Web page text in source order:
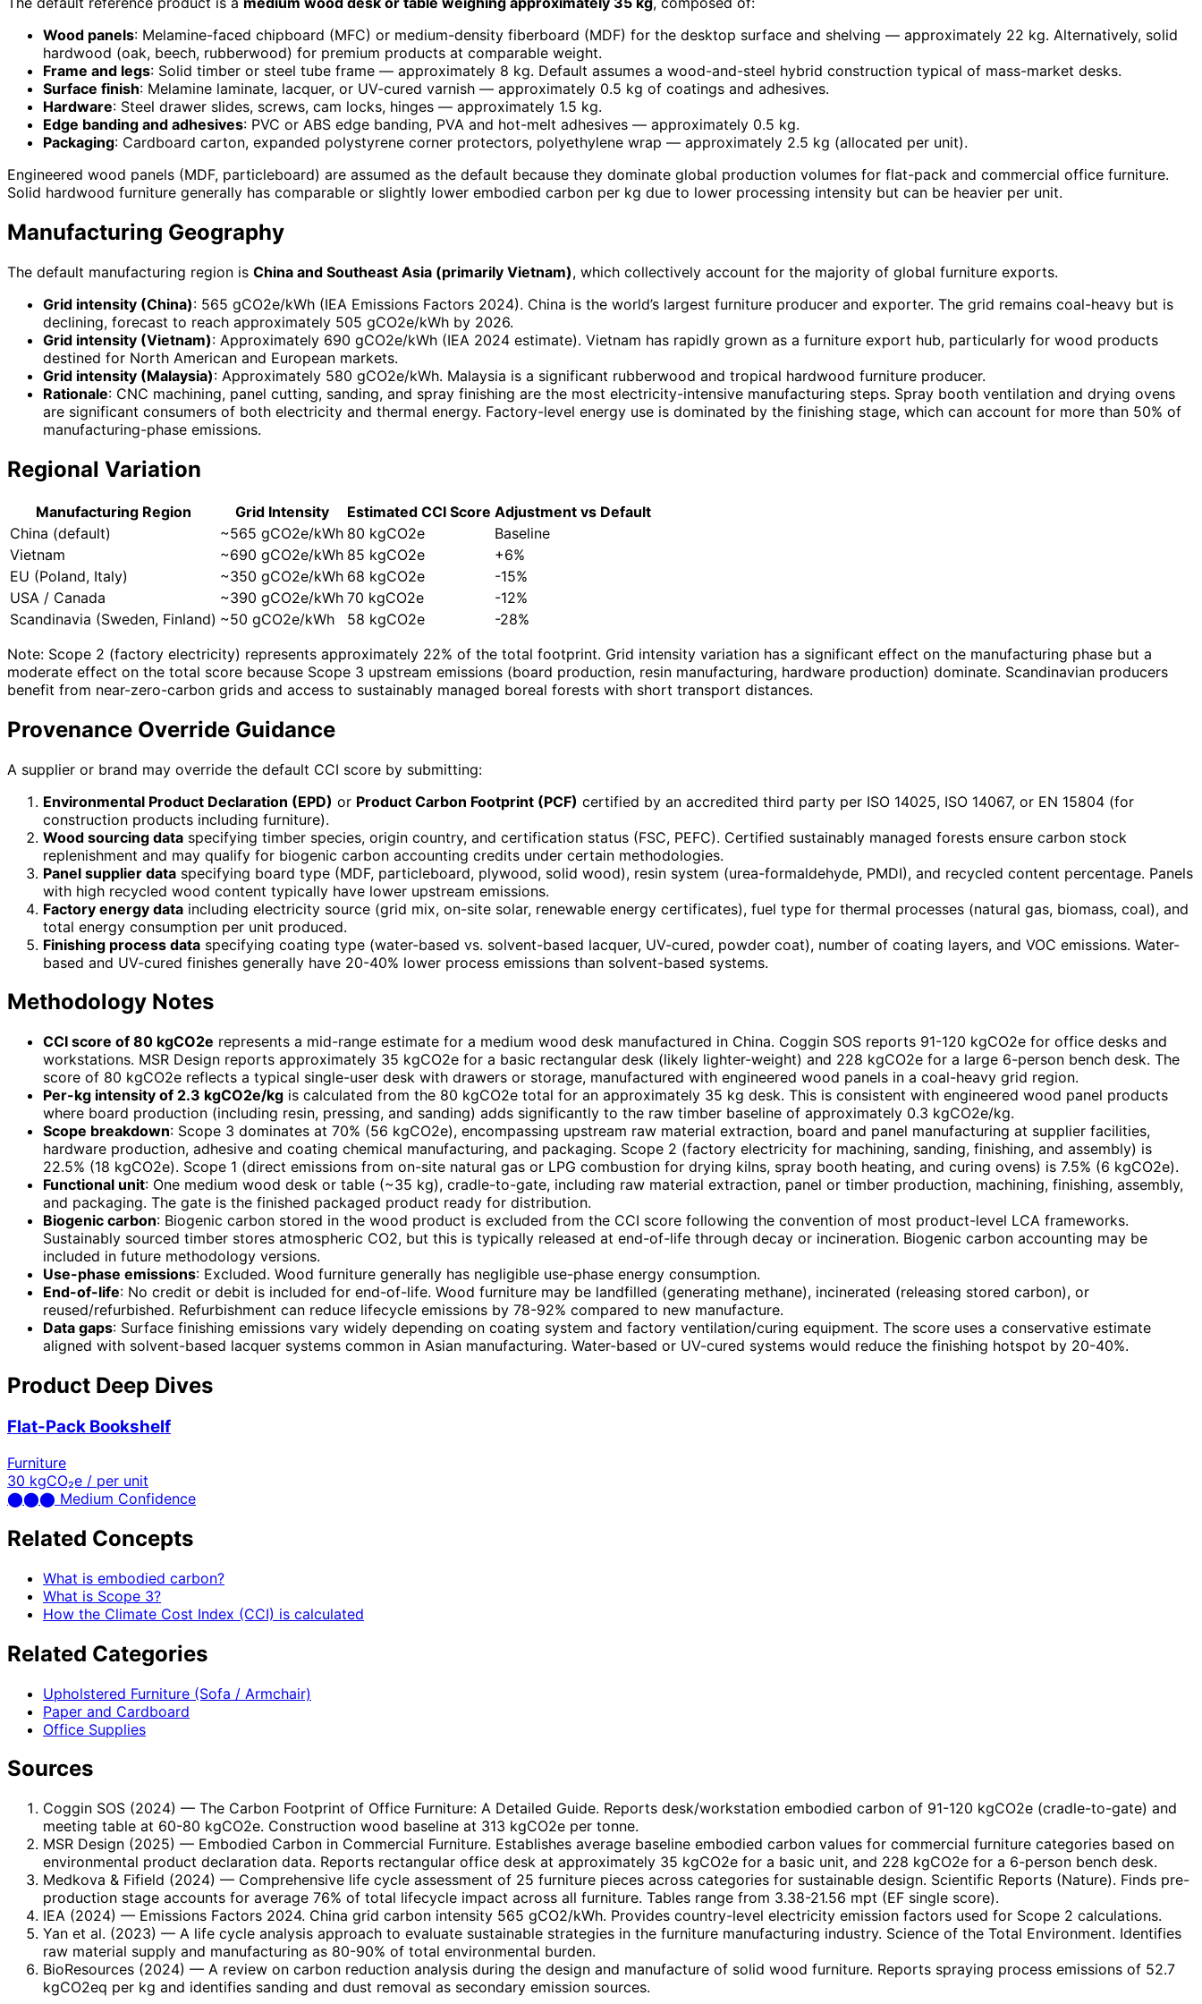
Wood panels: Melamine-faced chipboard (MFC) or medium-density fiberboard (MDF) for the desktop surface and shelving — approximately 22 kg. Alternatively, solid
hardwood (oak, beech, rubberwood) for premium products at comparable weight.
Frame and legs: Solid timber or steel tube frame — approximately 8 kg. Default assumes a wood-and-steel hybrid construction typical of mass-market desks.
Surface finish: Melamine laminate, lacquer, or UV-cured varnish — approximately 0.5 kg of coatings and adhesives.
Hardware: Steel drawer slides, screws, cam locks, hinges — approximately 1.5 kg.
Edge banding and adhesives: PVC or ABS edge banding, PVA and hot-melt adhesives — approximately 0.5 kg.
Packaging: Cardboard carton, expanded polystyrene corner protectors, polyethylene wrap — approximately 2.5 kg (allocated per unit).
Engineered wood panels (MDF, particleboard) are assumed as the default because they dominate global production volumes for flat-pack and commercial office furniture.
Solid hardwood furniture generally has comparable or slightly lower embodied carbon per kg due to lower processing intensity but can be heavier per unit.
Manufacturing Geography
The default manufacturing region is China and Southeast Asia (primarily Vietnam), which collectively account for the majority of global furniture exports.
Grid intensity (China): 565 gCO2e/kWh (IEA Emissions Factors 2024). China is the world’s largest furniture producer and exporter. The grid remains coal-heavy but is
declining, forecast to reach approximately 505 gCO2e/kWh by 2026.
Grid intensity (Vietnam): Approximately 690 gCO2e/kWh (IEA 2024 estimate). Vietnam has rapidly grown as a furniture export hub, particularly for wood products
destined for North American and European markets.
Grid intensity (Malaysia): Approximately 580 gCO2e/kWh. Malaysia is a significant rubberwood and tropical hardwood furniture producer.
Rationale: CNC machining, panel cutting, sanding, and spray finishing are the most electricity-intensive manufacturing steps. Spray booth ventilation and drying ovens
are significant consumers of both electricity and thermal energy. Factory-level energy use is dominated by the finishing stage, which can account for more than 50% of
manufacturing-phase emissions.
Regional Variation
Manufacturing Region Grid Intensity Estimated CCI Score Adjustment vs Default
China (default)
~565 gCO2e/kWh 80 kgCO2e
Baseline
Vietnam
~690 gCO2e/kWh 85 kgCO2e
+6%
EU (Poland, Italy)
~350 gCO2e/kWh 68 kgCO2e
-15%
USA / Canada
~390 gCO2e/kWh 70 kgCO2e
-12%
Scandinavia (Sweden, Finland) ~50 gCO2e/kWh 58 kgCO2e
-28%
Note: Scope 2 (factory electricity) represents approximately 22% of the total footprint. Grid intensity variation has a significant effect on the manufacturing phase but a
moderate effect on the total score because Scope 3 upstream emissions (board production, resin manufacturing, hardware production) dominate. Scandinavian producers
benefit from near-zero-carbon grids and access to sustainably managed boreal forests with short transport distances.
Provenance Override Guidance
A supplier or brand may override the default CCI score by submitting:
Environmental Product Declaration (EPD) or Product Carbon Footprint (PCF) certified by an accredited third party per ISO 14025, ISO 14067, or EN 15804 (for
construction products including furniture).
Wood sourcing data specifying timber species, origin country, and certification status (FSC, PEFC). Certified sustainably managed forests ensure carbon stock
replenishment and may qualify for biogenic carbon accounting credits under certain methodologies.
Panel supplier data specifying board type (MDF, particleboard, plywood, solid wood), resin system (urea-formaldehyde, PMDI), and recycled content percentage. Panels
with high recycled wood content typically have lower upstream emissions.
Factory energy data including electricity source (grid mix, on-site solar, renewable energy certificates), fuel type for thermal processes (natural gas, biomass, coal), and
total energy consumption per unit produced.
Finishing process data specifying coating type (water-based vs. solvent-based lacquer, UV-cured, powder coat), number of coating layers, and VOC emissions. Water-
based and UV-cured finishes generally have 20-40% lower process emissions than solvent-based systems.
Methodology Notes
CCI score of 80 kgCO2e represents a mid-range estimate for a medium wood desk manufactured in China. Coggin SOS reports 91-120 kgCO2e for office desks and
workstations. MSR Design reports approximately 35 kgCO2e for a basic rectangular desk (likely lighter-weight) and 228 kgCO2e for a large 6-person bench desk. The
score of 80 kgCO2e reflects a typical single-user desk with drawers or storage, manufactured with engineered wood panels in a coal-heavy grid region.
Per-kg intensity of 2.3 kgCO2e/kg is calculated from the 80 kgCO2e total for an approximately 35 kg desk. This is consistent with engineered wood panel products
where board production (including resin, pressing, and sanding) adds significantly to the raw timber baseline of approximately 0.3 kgCO2e/kg.
Scope breakdown: Scope 3 dominates at 70% (56 kgCO2e), encompassing upstream raw material extraction, board and panel manufacturing at supplier facilities,
hardware production, adhesive and coating chemical manufacturing, and packaging. Scope 2 (factory electricity for machining, sanding, finishing, and assembly) is
22.5% (18 kgCO2e). Scope 1 (direct emissions from on-site natural gas or LPG combustion for drying kilns, spray booth heating, and curing ovens) is 7.5% (6 kgCO2e).
Functional unit: One medium wood desk or table (~35 kg), cradle-to-gate, including raw material extraction, panel or timber production, machining, finishing, assembly,
and packaging. The gate is the finished packaged product ready for distribution.
Biogenic carbon: Biogenic carbon stored in the wood product is excluded from the CCI score following the convention of most product-level LCA frameworks.
Sustainably sourced timber stores atmospheric CO2, but this is typically released at end-of-life through decay or incineration. Biogenic carbon accounting may be
included in future methodology versions.
Use-phase emissions: Excluded. Wood furniture generally has negligible use-phase energy consumption.
End-of-life: No credit or debit is included for end-of-life. Wood furniture may be landfilled (generating methane), incinerated (releasing stored carbon), or
reused/refurbished. Refurbishment can reduce lifecycle emissions by 78-92% compared to new manufacture.
Data gaps: Surface finishing emissions vary widely depending on coating system and factory ventilation/curing equipment. The score uses a conservative estimate
aligned with solvent-based lacquer systems common in Asian manufacturing. Water-based or UV-cured systems would reduce the finishing hotspot by 20-40%.
Product Deep Dives
Flat-Pack Bookshelf
Furniture
30 kgCO₂e / per unit
⬤⬤⬤ Medium Confidence
Related Concepts
What is embodied carbon?
What is Scope 3?
How the Climate Cost Index (CCI) is calculated
Related Categories
Upholstered Furniture (Sofa / Armchair)
Paper and Cardboard
Office Supplies
Sources
Coggin SOS (2024) — The Carbon Footprint of Office Furniture: A Detailed Guide. Reports desk/workstation embodied carbon of 91-120 kgCO2e (cradle-to-gate) and
meeting table at 60-80 kgCO2e. Construction wood baseline at 313 kgCO2e per tonne.
MSR Design (2025) — Embodied Carbon in Commercial Furniture. Establishes average baseline embodied carbon values for commercial furniture categories based on
environmental product declaration data. Reports rectangular office desk at approximately 35 kgCO2e for a basic unit, and 228 kgCO2e for a 6-person bench desk.
Medkova & Fifield (2024) — Comprehensive life cycle assessment of 25 furniture pieces across categories for sustainable design. Scientific Reports (Nature). Finds pre-
production stage accounts for average 76% of total lifecycle impact across all furniture. Tables range from 3.38-21.56 mpt (EF single score).
IEA (2024) — Emissions Factors 2024. China grid carbon intensity 565 gCO2/kWh. Provides country-level electricity emission factors used for Scope 2 calculations.
Yan et al. (2023) — A life cycle analysis approach to evaluate sustainable strategies in the furniture manufacturing industry. Science of the Total Environment. Identifies
raw material supply and manufacturing as 80-90% of total environmental burden.
BioResources (2024) — A review on carbon reduction analysis during the design and manufacture of solid wood furniture. Reports spraying process emissions of 52.7
kgCO2eq per kg and identifies sanding and dust removal as secondary emission sources.